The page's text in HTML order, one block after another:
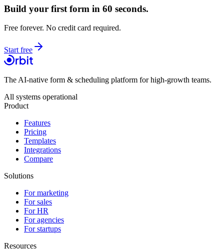
Build your first form in 60 seconds.
Free forever. No credit card required.
Start free
The AI-native form & scheduling platform for high-growth teams.
All systems operational
Product
Features
Pricing
Templates
Integrations
Compare
Solutions
For marketing
For sales
For HR
For agencies
For startups
Resources